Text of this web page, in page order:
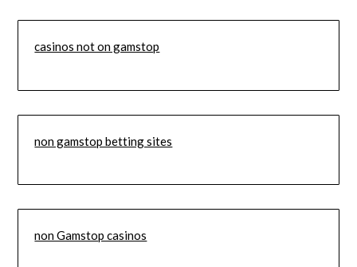
casinos not on gamstop
non gamstop betting sites
non Gamstop casinos